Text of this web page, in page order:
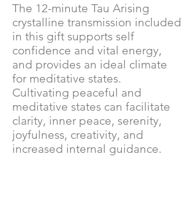
The 12-minute Tau Arising
crystalline transmission included
in this gift supports self
confidence and vital energy,
and provides an ideal climate
for meditative states.
Cultivating peaceful and
meditative states can facilitate
clarity, inner peace, serenity,
joyfulness, creativity, and
increased internal guidance.